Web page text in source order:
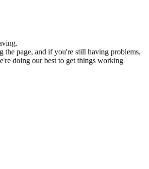
the page, and if you're still having problems,
doing our best to get things working